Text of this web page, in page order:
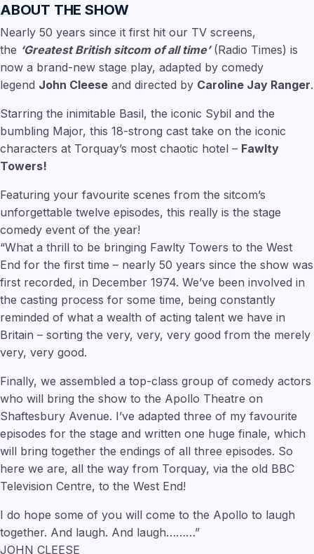
ABOUT THE SHOW
Nearly 50 years since it first hit our TV screens,
the ‘Greatest British sitcom of all time’(Radio Times) is
now a brand-new stage play, adapted by comedy
legend John Cleese and directed by Caroline Jay Ranger.
Starring the inimitable Basil, the iconic Sybil and the
bumbling Major, this 18-strong cast take on the iconic
characters at Torquay’s most chaotic hotel – Fawlty
Towers!
Featuring your favourite scenes from the sitcom’s
unforgettable twelve episodes, this really is the stage
comedy event of the year!
“What a thrill to be bringing Fawlty Towers to the West
End for the first time – nearly 50 years since the show was
first recorded, in December 1974. We’ve been involved in
the casting process for some time, being constantly
reminded of what a wealth of acting talent we have in
Britain – sorting the very, very, very good from the merely
very, very good.
Finally, we assembled a top-class group of comedy actors
who will bring the show to the Apollo Theatre on
Shaftesbury Avenue. I’ve adapted three of my favourite
episodes for the stage and written one huge finale, which
will bring together the endings of all three episodes. So
here we are, all the way from Torquay, via the old BBC
Television Centre, to the West End!
I do hope some of you will come to the Apollo to laugh
together. And laugh. And laugh………”
JOHN CLEESE